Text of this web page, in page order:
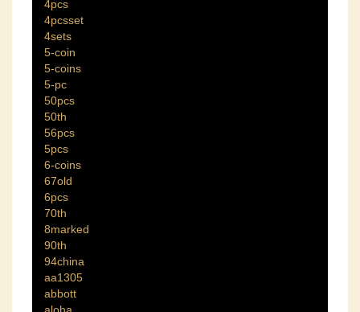
4pcs
4pcsset
4sets
5-coin
5-coins
5-pc
50pcs
50th
56pcs
5pcs
6-coins
67old
6pcs
70th
8marked
90th
94china
aa1305
abbott
aloha